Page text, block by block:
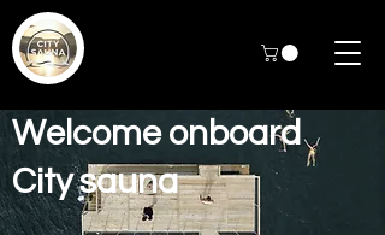
Welcome onboard
City sauna